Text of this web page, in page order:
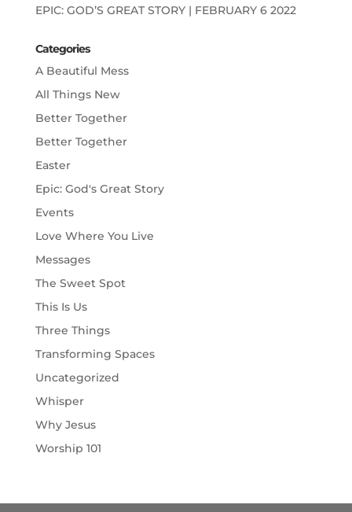
EPIC: GOD’S GREAT STORY | FEBRUARY 6 2022
Categories
A Beautiful Mess
All Things New
Better Together
Better Together
Easter
Epic: God's Great Story
Events
Love Where You Live
Messages
The Sweet Spot
This Is Us
Three Things
Transforming Spaces
Uncategorized
Whisper
Why Jesus
Worship 101